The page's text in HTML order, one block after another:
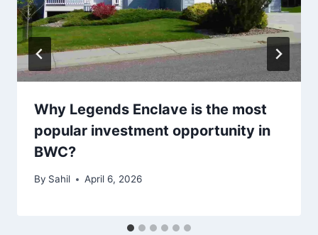
Why Legends Enclave is the most
popular investment opportunity in
BWC?
By Sahil April 6, 2026